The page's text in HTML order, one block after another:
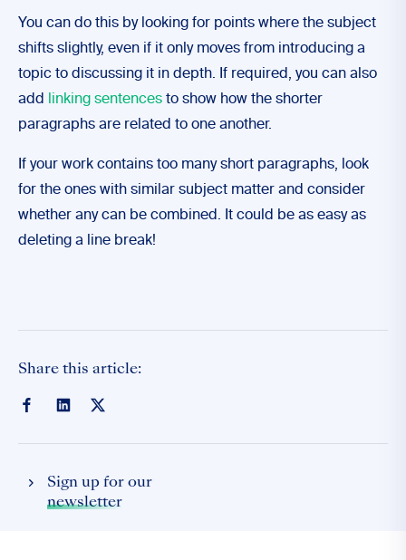
You can do this by looking for points where the subject
shifts slightly, even if it only moves from introducing a
topic to discussing it in depth. If required, you can also
add
linking sentences to show how the shorter
paragraphs are related to one another.
If your work contains too many short paragraphs, look
for the ones with similar subject matter and consider
whether any can be combined. It could be as easy as
deleting a line break!
Share this article:
Sign up for our
newsletter